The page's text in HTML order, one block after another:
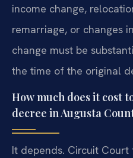
income change,
remarriage, or changes
change must be
the time of the original
How much does it cost
decree in Augusta
It depends. Circuit